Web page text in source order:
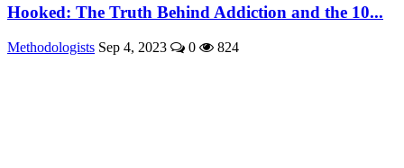
Hooked: The Truth Behind Addiction and the 10...
Methodologists Sep 4, 2023 0 824